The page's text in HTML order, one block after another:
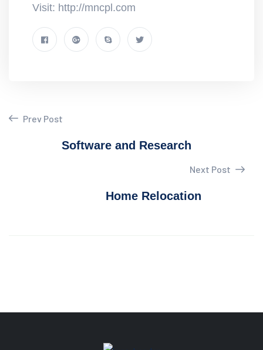
Visit: http://mncpl.com
Prev Post
Software and Research
Next Post
Home Relocation